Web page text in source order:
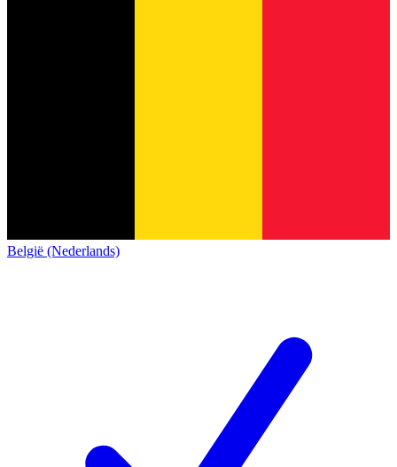
België (Nederlands)